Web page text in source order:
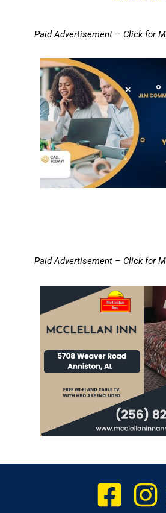
Paid Advertisement – Click for
Paid Advertisement – Click for